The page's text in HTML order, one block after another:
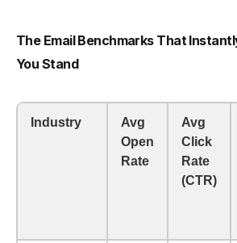
The Email Benchmarks That
You Stand
Industry
Avg
Open
Rate
Avg
Click
Rate
(CTR)